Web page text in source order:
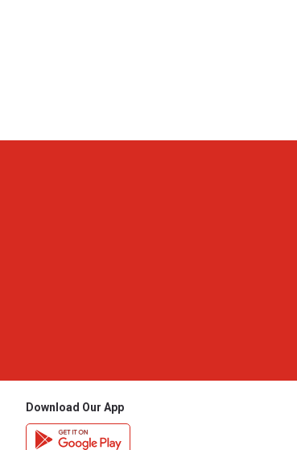
Download Our App